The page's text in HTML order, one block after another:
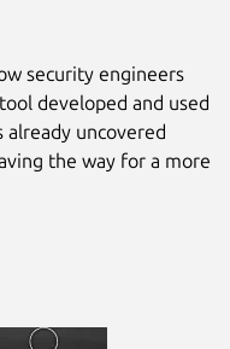
security engineers
developed and used
already uncovered
the way for a more